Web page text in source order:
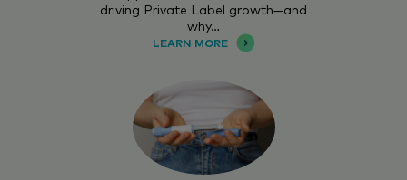
driving Private Label growth—and
why…
LEARN MORE